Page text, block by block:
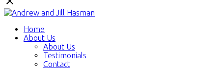
Home
About Us
About Us
Testimonials
Contact